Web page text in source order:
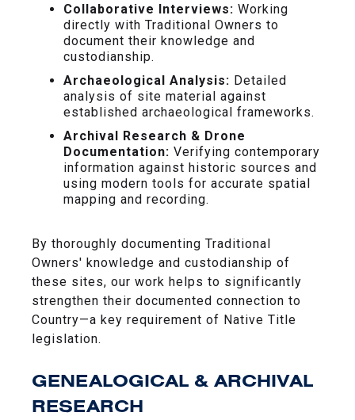
Collaborative Interviews: Working
directly with Traditional Owners to
document their knowledge and
custodianship.
Archaeological Analysis: Detailed
analysis of site material against
established archaeological frameworks.
Archival Research & Drone
Documentation: Verifying contemporary
information against historic sources and
using modern tools for accurate spatial
mapping and recording.
By thoroughly documenting Traditional
Owners' knowledge and custodianship of
these sites, our work helps to significantly
strengthen their documented connection to
Country—a key requirement of Native Title
legislation.
GENEALOGICAL & ARCHIVAL
RESEARCH